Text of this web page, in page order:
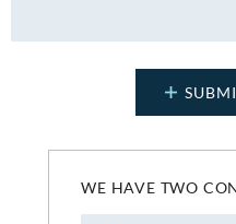
WE HAVE TWO